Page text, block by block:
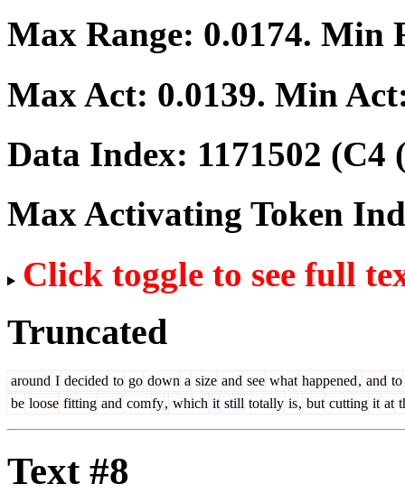
Max Range: 0.0174. Min
Max Act: 0.0139. Min
Data Index: 1171502 (C4
Max Activating Token
Click toggle to see full
Truncated
around I decided to go down a size and see what happened, and to
be loose fitting and comfy, which it still totally is, but cutting it at
Text #8